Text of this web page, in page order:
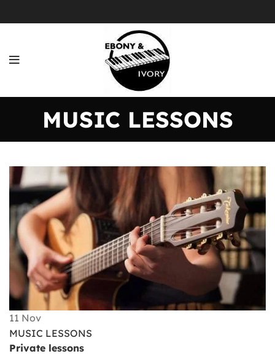
MUSIC LESSONS
11 Nov
MUSIC LESSONS
Private lessons